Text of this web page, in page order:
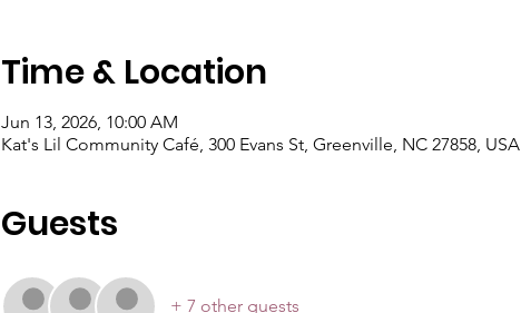
Time & Location
Jun 13, 2026, 10:00 AM
Kat's Lil Community Café, 300 Evans St, Greenville, NC 27858, USA
Guests
+ 7 other guests